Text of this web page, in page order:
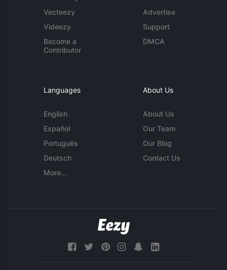
Vecteezy
Videezy
Become a
Contributor
Advertise
Support
DMCA
Languages
English
Español
Português
Deutsch
More...
About Us
About Us
Our Team
Our Blog
Contact Us